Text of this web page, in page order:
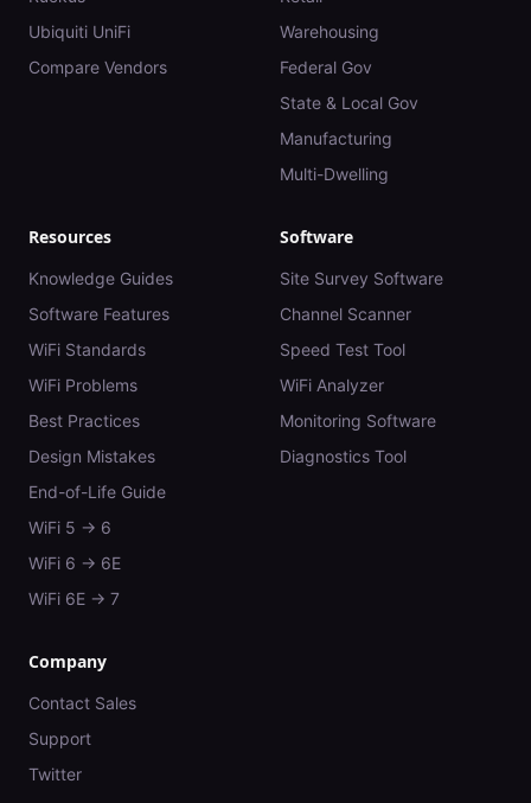
Ubiquiti UniFi
Compare Vendors
Warehousing
Federal Gov
State & Local Gov
Manufacturing
Multi-Dwelling
Resources
Knowledge Guides
Software Features
WiFi Standards
WiFi Problems
Best Practices
Design Mistakes
End-of-Life Guide
WiFi 5 → 6
WiFi 6 → 6E
WiFi 6E → 7
Software
Site Survey Software
Channel Scanner
Speed Test Tool
WiFi Analyzer
Monitoring Software
Diagnostics Tool
Company
Contact Sales
Support
Twitter